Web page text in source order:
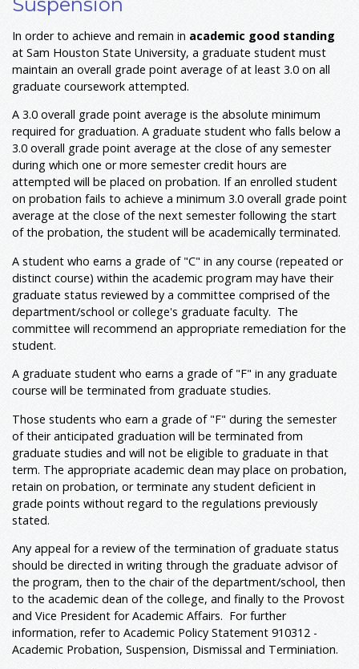
In order to achieve and remain in academic good standing
at Sam Houston State University, a graduate student must
maintain an overall grade point average of at least 3.0 on all
graduate coursework attempted.
A 3.0 overall grade point average is the absolute minimum
required for graduation. A graduate student who falls below a
3.0 overall grade point average at the close of any semester
during which one or more semester credit hours are
attempted will be placed on probation. If an enrolled student
on probation fails to achieve a minimum 3.0 overall grade point
average at the close of the next semester following the start
of the probation, the student will be academically terminated.
A student who earns a grade of "C" in any course (repeated or
distinct course) within the academic program may have their
graduate status reviewed by a committee comprised of the
department/school or college's graduate faculty. The
committee will recommend an appropriate remediation for the
student.
A graduate student who earns a grade of "F" in any graduate
course will be terminated from graduate studies.
Those students who earn a grade of "F" during the semester
of their anticipated graduation will be terminated from
graduate studies and will not be eligible to graduate in that
term. The appropriate academic dean may place on probation,
retain on probation, or terminate any student deficient in
grade points without regard to the regulations previously
stated.
Any appeal for a review of the termination of graduate status
should be directed in writing through the graduate advisor of
the program, then to the chair of the department/school, then
to the academic dean of the college, and finally to the Provost
and Vice President for Academic Affairs. For further
information, refer to Academic Policy Statement 910312 -
Academic Probation, Suspension, Dismissal and Terminiation.